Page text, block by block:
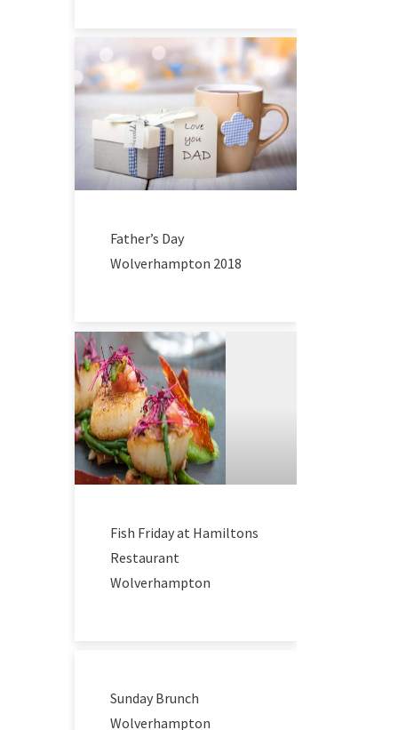
Father’s Day
Wolverhampton 2018
Fish Friday at Hamiltons
Restaurant
Wolverhampton
Sunday Brunch
Wolverhampton